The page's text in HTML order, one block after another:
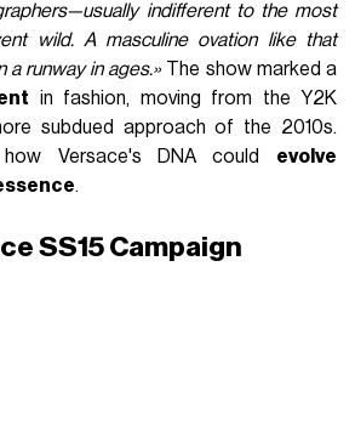
indifferent to the most
wild. A masculine ovation like that
a runway in ages.»The show marked a
in fashion, moving from the Y2K
subdued approach of the 2010s.
how Versace's DNA could evolve
.
SS15 Campaign